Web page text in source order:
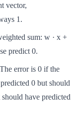
vector,
1.
sum: w · x +
predict 0.
error is 0 if the
0 but should
have predicted